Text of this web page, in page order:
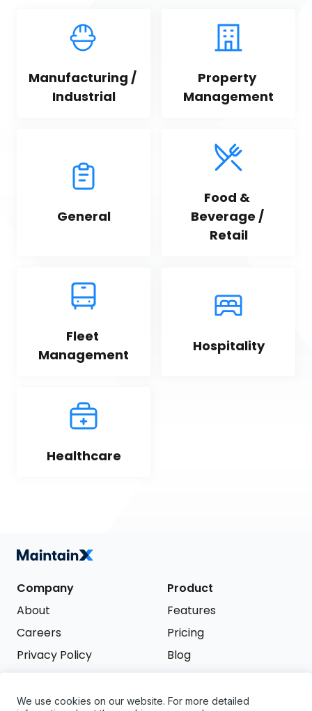
Manufacturing /
Industrial
Property
Management
General
Food &
Beverage /
Retail
Fleet
Management
Hospitality
Healthcare
Company
About
Careers
Privacy Policy
Product
Features
Pricing
Blog
We use cookies on our website. For more detailed